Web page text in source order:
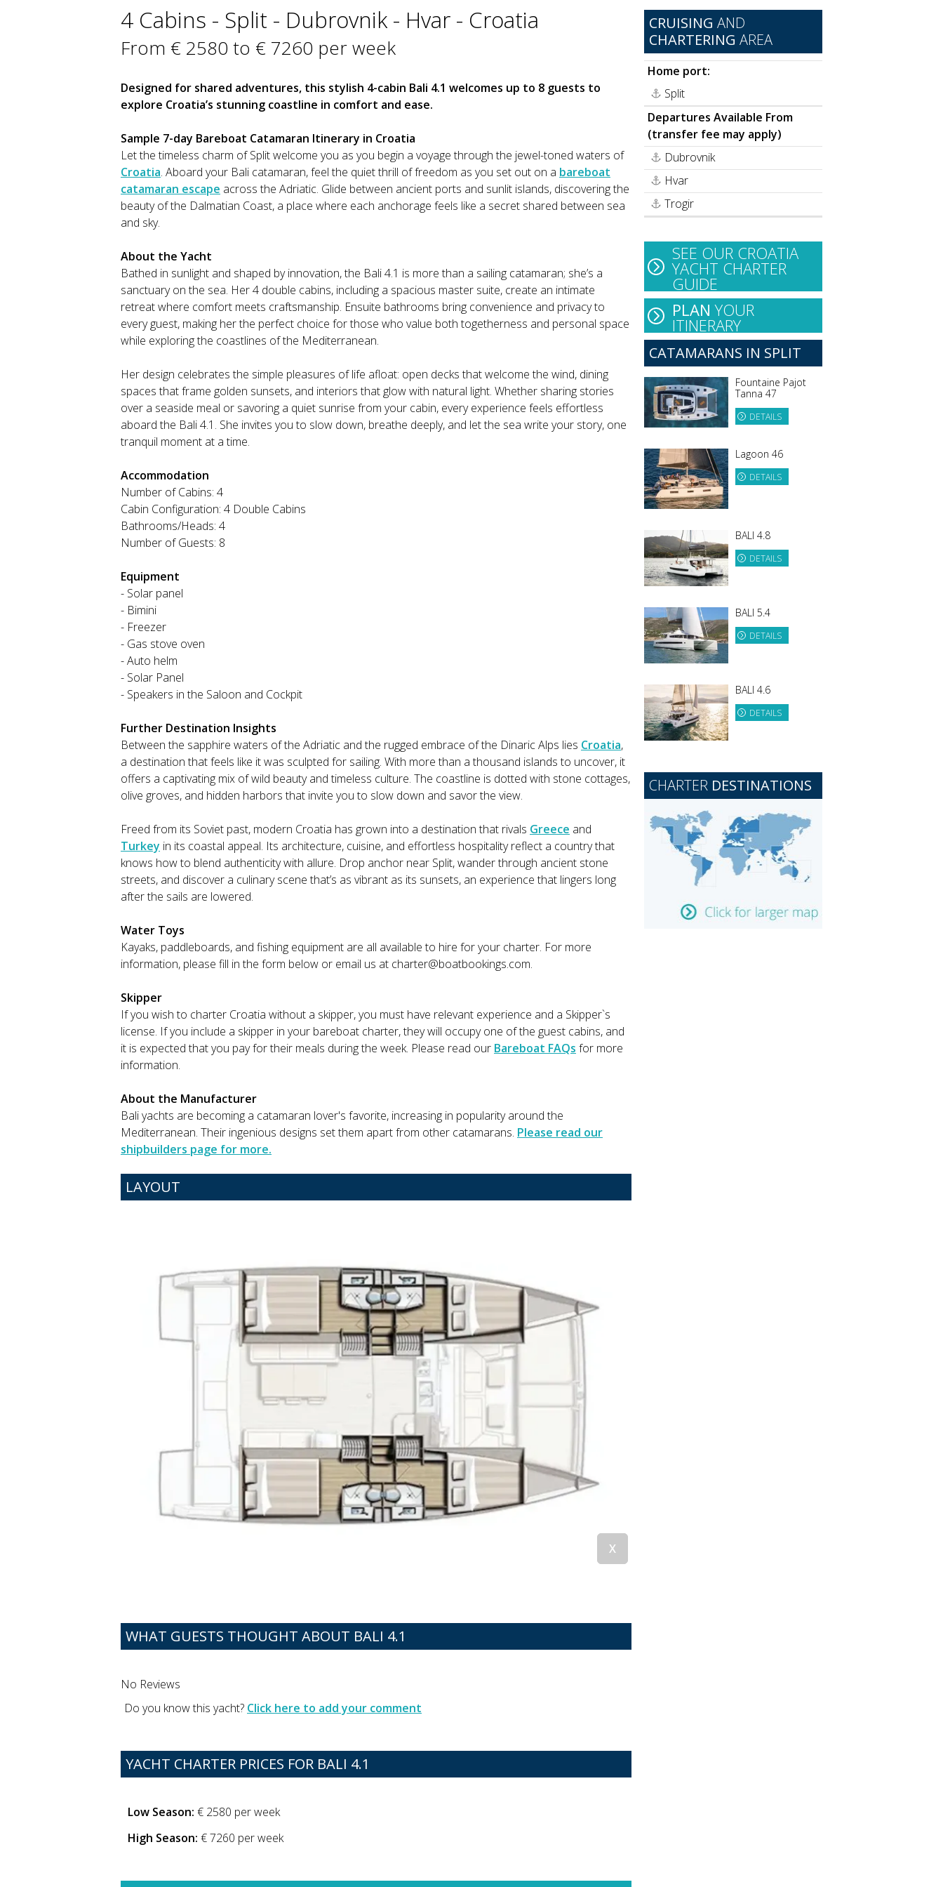
4 Cabins - Split - Dubrovnik - Hvar - Croatia
From € 2580 to € 7260 per week
Designed for shared adventures, this stylish 4-cabin Bali 4.1 welcomes up to 8 guests to
explore Croatia’s stunning coastline in comfort and ease.
Sample 7-day Bareboat Catamaran Itinerary in Croatia
Let the timeless charm of Split welcome you as you begin a voyage through the jewel-toned waters of
Croatia. Aboard your Bali catamaran, feel the quiet thrill of freedom as you set out on a bareboat
catamaran escape across the Adriatic. Glide between ancient ports and sunlit islands, discovering the
beauty of the Dalmatian Coast, a place where each anchorage feels like a secret shared between sea
and sky.
About the Yacht
Bathed in sunlight and shaped by innovation, the Bali 4.1 is more than a sailing catamaran; she’s a
sanctuary on the sea. Her 4 double cabins, including a spacious master suite, create an intimate
retreat where comfort meets craftsmanship. Ensuite bathrooms bring convenience and privacy to
every guest, making her the perfect choice for those who value both togetherness and personal space
while exploring the coastlines of the Mediterranean.
Her design celebrates the simple pleasures of life afloat: open decks that welcome the wind, dining
spaces that frame golden sunsets, and interiors that glow with natural light. Whether sharing stories
over a seaside meal or savoring a quiet sunrise from your cabin, every experience feels effortless
aboard the Bali 4.1. She invites you to slow down, breathe deeply, and let the sea write your story, one
tranquil moment at a time.
Accommodation
Number of Cabins: 4
Cabin Configuration: 4 Double Cabins
Bathrooms/Heads: 4
Number of Guests: 8
Equipment
- Solar panel
- Bimini
- Freezer
- Gas stove oven
- Auto helm
- Solar Panel
- Speakers in the Saloon and Cockpit
Further Destination Insights
Between the sapphire waters of the Adriatic and the rugged embrace of the Dinaric Alps lies Croatia,
a destination that feels like it was sculpted for sailing. With more than a thousand islands to uncover, it
offers a captivating mix of wild beauty and timeless culture. The coastline is dotted with stone cottages,
olive groves, and hidden harbors that invite you to slow down and savor the view.
Freed from its Soviet past, modern Croatia has grown into a destination that rivals Greece and
Turkey in its coastal appeal. Its architecture, cuisine, and effortless hospitality reflect a country that
knows how to blend authenticity with allure. Drop anchor near Split, wander through ancient stone
streets, and discover a culinary scene that’s as vibrant as its sunsets, an experience that lingers long
after the sails are lowered.
Water Toys
Kayaks, paddleboards, and fishing equipment are all available to hire for your charter. For more
information, please fill in the form below or email us at charter@boatbookings.com.
Skipper
If you wish to charter Croatia without a skipper, you must have relevant experience and a Skipper`s
license. If you include a skipper in your bareboat charter, they will occupy one of the guest cabins, and
it is expected that you pay for their meals during the week. Please read our Bareboat FAQs for more
information.
About the Manufacturer
Bali yachts are becoming a catamaran lover's favorite, increasing in popularity around the
Mediterranean. Their ingenious designs set them apart from other catamarans. Please read our
shipbuilders page for more.
LAYOUT
WHAT GUESTS THOUGHT ABOUT BALI 4.1
No Reviews
Do you know this yacht? Click here to add your comment
YACHT CHARTER PRICES FOR BALI 4.1
Low Season: € 2580 per week
High Season: € 7260 per week
CRUISING AND
CHARTERING AREA
Home port:
Split
Departures Available From
(transfer fee may apply)
Dubrovnik
Hvar
Trogir
SEE OUR CROATIA
YACHT CHARTER
GUIDE
PLAN YOUR
ITINERARY
CATAMARANS IN SPLIT
Fountaine Pajot
Tanna 47
DETAILS
Lagoon 46
DETAILS
BALI 4.8
DETAILS
BALI 5.4
DETAILS
BALI 4.6
DETAILS
CHARTER DESTINATIONS